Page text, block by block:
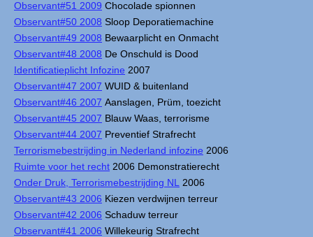
Observant#51 2009 Chocolade spionnen
Observant#50 2008 Sloop Deporatiemachine
Observant#49 2008 Bewaarplicht en Onmacht
Observant#48 2008 De Onschuld is Dood
Identificatieplicht Infozine 2007
Observant#47 2007 WUID & buitenland
Observant#46 2007 Aanslagen, Prüm, toezicht
Observant#45 2007 Blauw Waas, terrorisme
Observant#44 2007 Preventief Strafrecht
Terrorismebestrijding in Nederland infozine 2006
Ruimte voor het recht 2006 Demonstratierecht
Onder Druk, Terrorismebestrijding NL
2006
Observant#43 2006 Kiezen verdwijnen terreur
Observant#42 2006 Schaduw terreur
Observant#41 2006 Willekeurig Strafrecht